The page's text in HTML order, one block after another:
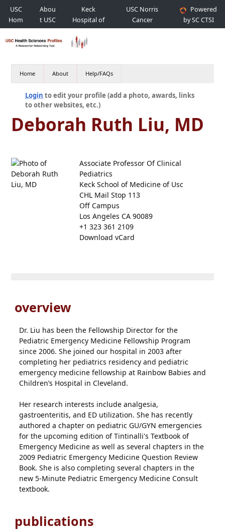
USC
Hom
e
Abou
t USC
Keck
Hospital of
USC
USC Norris
Cancer
Hospital
Powered
by SC CTSI
Home About Help/FAQs
Login to edit your profile (add a photo, awards, links
to other websites, etc.)
Deborah Ruth Liu, MD
Associate Professor Of Clinical
Pediatrics
Keck School of Medicine of Usc
CHL Mail Stop 113
Off Campus
Los Angeles CA 90089
+1 323 361 2109
Download vCard
overview
Dr. Liu has been the Fellowship Director for the
Pediatric Emergency Medicine Fellowship Program
since 2006. She joined our hospital in 2003 after
completing her pediatrics residency and pediatric
emergency medicine fellowship at Rainbow Babies and
Children’s Hospital in Cleveland.
Her research interests include analgesia,
gastroenteritis, and ED utilization. She has recently
authored a chapter on pediatric GU/GYN emergencies
for the upcoming edition of Tintinalli's Textbook of
Emergency Medicine as well as several chapters in the
2009 Pediatric Emergency Medicine Question Review
Book. She is also completing several chapters in the
new 5-Minute Pediatric Emergency Medicine Consult
textbook.
publications